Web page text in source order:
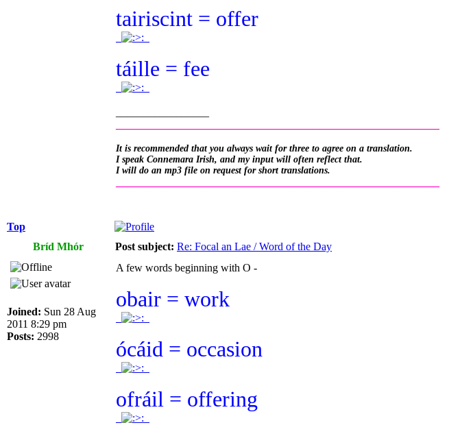
tairiscint = offer
táille = fee
It is recommended that you always wait for three to agree on a translation.
I speak Connemara Irish, and my input will often reflect that.
I will do an mp3 file on request for short translations.
Top
Bríd Mhór
Post subject: Re: Focal an Lae / Word of the Day
Joined: Sun 28 Aug
2011 8:29 pm
Posts: 2998
A few words beginning with O -
obair = work
ócáid = occasion
ofráil = offering